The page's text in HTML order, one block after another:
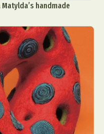
handmade